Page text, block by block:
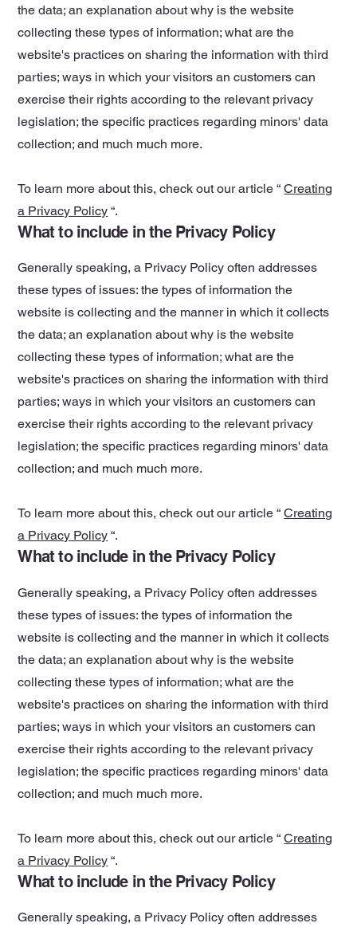
the data; an explanation about why is the website
collecting these types of information; what are the
website's practices on sharing the information with third
parties; ways in which your visitors an customers can
exercise their rights according to the relevant privacy
legislation; the specific practices regarding minors' data
collection; and much much more.
To learn more about this, check out our article “Creating
a Privacy Policy “.
What to include in the Privacy Policy
Generally speaking, a Privacy Policy often addresses
these types of issues: the types of information the
website is collecting and the manner in which it collects
the data; an explanation about why is the website
collecting these types of information; what are the
website's practices on sharing the information with third
parties; ways in which your visitors an customers can
exercise their rights according to the relevant privacy
legislation; the specific practices regarding minors' data
collection; and much much more.
To learn more about this, check out our article “Creating
a Privacy Policy “.
What to include in the Privacy Policy
Generally speaking, a Privacy Policy often addresses
these types of issues: the types of information the
website is collecting and the manner in which it collects
the data; an explanation about why is the website
collecting these types of information; what are the
website's practices on sharing the information with third
parties; ways in which your visitors an customers can
exercise their rights according to the relevant privacy
legislation; the specific practices regarding minors' data
collection; and much much more.
To learn more about this, check out our article “Creating
a Privacy Policy “.
What to include in the Privacy Policy
Generally speaking, a Privacy Policy often addresses